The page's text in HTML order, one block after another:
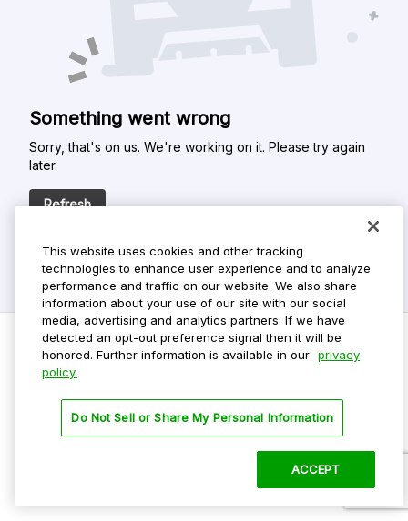
Something went wrong
Sorry, that's on us. We're working on it. Please try again
later.
Refresh
Privacy Policy
Terms Of Use
This website uses cookies and other tracking
technologies to enhance user experience and to analyze
performance and traffic on our website. We also share
information about your use of our site with our social
media, advertising and analytics partners. If we have
detected an opt-out preference signal then it will be
honored. Further information is available in our privacy
policy.
Do Not Sell or Share My Personal Information
ACCEPT